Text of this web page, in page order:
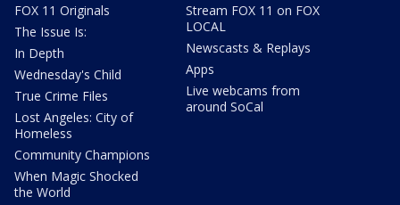
FOX 11 Originals
The Issue Is:
In Depth
Wednesday's Child
True Crime Files
Lost Angeles: City of
Homeless
Community Champions
When Magic Shocked
the World
Stream FOX 11 on FOX
LOCAL
Newscasts & Replays
Apps
Live webcams from
around SoCal